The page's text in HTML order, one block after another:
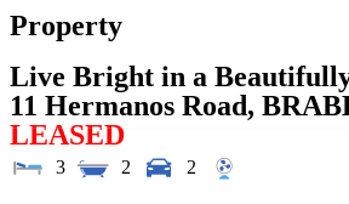
Property
Live Bright in a Beautifully
11 Hermanos Road,
LEASED
3 2 2